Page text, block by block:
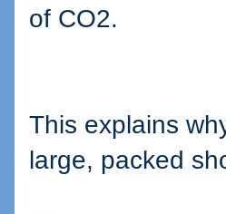
of CO2.
This explains
large, packed